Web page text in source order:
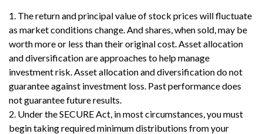
1. The return and principal value of stock prices will fluctuate
as market conditions change. And shares, when sold, may be
worth more or less than their original cost. Asset allocation
and diversification are approaches to help manage
investment risk. Asset allocation and diversification do not
guarantee against investment loss. Past performance does
not guarantee future results.
2. Under the SECURE Act, in most circumstances, you must
begin taking required minimum distributions from your